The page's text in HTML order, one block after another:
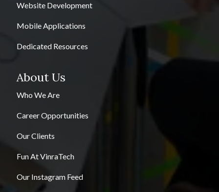
Website Development
Mobile Applications
Dedicated Resources
About Us
Who We Are
Career Opportunities
Our Clients
Fun At VinraTech
Our Instagram Feed